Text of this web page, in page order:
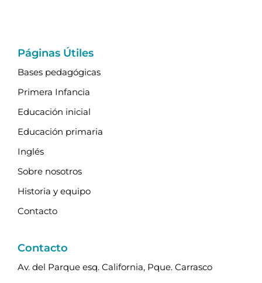
Páginas Útiles
Bases pedagógicas
Primera Infancia
Educación inicial
Educación primaria
Inglés
Sobre nosotros
Historia y equipo
Contacto
Contacto
Av. del Parque esq. California, Pque. Carrasco